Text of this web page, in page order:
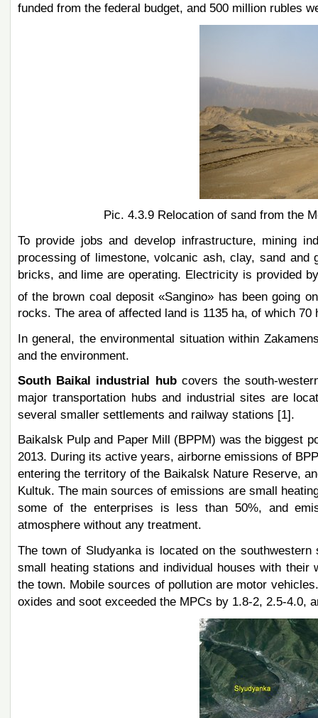
funded from the federal budget, and 500 million rubles
Pic. 4.3.9 Relocation of sand from the
To provide jobs and develop infrastructure, mining
processing of limestone, volcanic ash, clay, sand and
bricks, and lime are operating. Electricity is provided
of the brown coal deposit «Sangino» has been going
rocks. The area of affected land is 1135 ha, of which
In general, the environmental situation within
and the environment.
South Baikal industrial hubcovers the south-
major transportation hubs and industrial sites are
several smaller settlements and railway stations [1].
Baikalsk Pulp and Paper Mill (BPPM) was the biggest
2013. During its active years, airborne emissions of
entering the territory of the Baikalsk Nature Reserve,
Kultuk. The main sources of emissions are small
some of the enterprises is less than 50%, and
atmosphere without any treatment.
The town of Sludyanka is located on the
small heating stations and individual houses with
the town. Mobile sources of pollution are motor
oxides and soot exceeded the MPCs by 1.8-2, 2.5-4.0,